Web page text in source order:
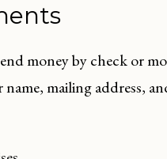
money by check or
name, mailing address,